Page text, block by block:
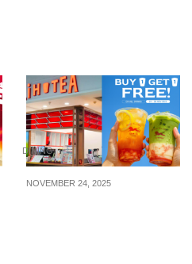
DINING
NOVEMBER 24, 2025